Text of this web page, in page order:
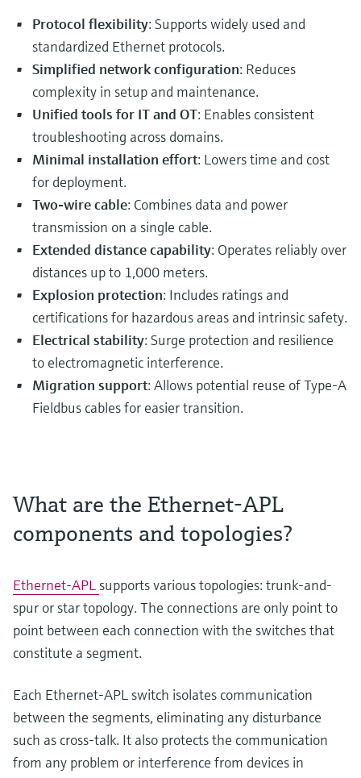
Protocol flexibility: Supports widely used and
standardized Ethernet protocols.
Simplified network configuration: Reduces
complexity in setup and maintenance.
Unified tools for IT and OT: Enables consistent
troubleshooting across domains.
Minimal installation effort: Lowers time and cost
for deployment.
Two-wire cable: Combines data and power
transmission on a single cable.
Extended distance capability: Operates reliably over
distances up to 1,000 meters.
Explosion protection: Includes ratings and
certifications for hazardous areas and intrinsic safety.
Electrical stability: Surge protection and resilience
to electromagnetic interference.
Migration support: Allows potential reuse of Type-A
Fieldbus cables for easier transition.
What are the Ethernet-APL
components and topologies?
Ethernet-APLsupports various topologies: trunk-and-
spur or star topology. The connections are only point to
point between each connection with the switches that
constitute a segment.
Each Ethernet-APL switch isolates communication
between the segments, eliminating any disturbance
such as cross-talk. It also protects the communication
from any problem or interference from devices in